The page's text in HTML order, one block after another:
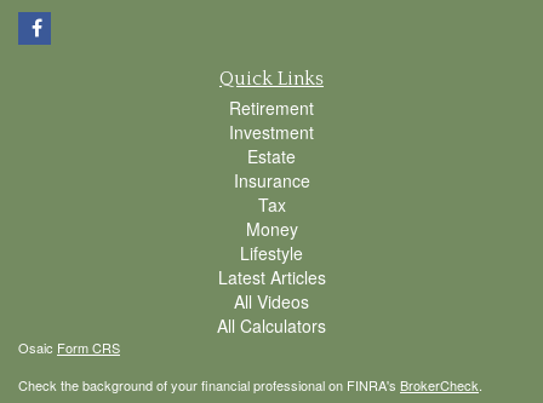
Quick Links
Retirement
Investment
Estate
Insurance
Tax
Money
Lifestyle
Latest Articles
All Videos
All Calculators
Osaic Form CRS
Check the background of your financial professional on FINRA's BrokerCheck